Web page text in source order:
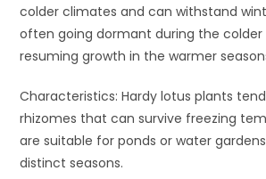
colder climates and can withstand
often going dormant during the
resuming growth in the warmer
Characteristics: Hardy lotus plants
rhizomes that can survive freezing
are suitable for ponds or water
distinct seasons.